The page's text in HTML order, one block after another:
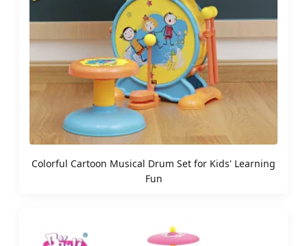
Colorful Cartoon Musical Drum Set for Kids' Learning
Fun